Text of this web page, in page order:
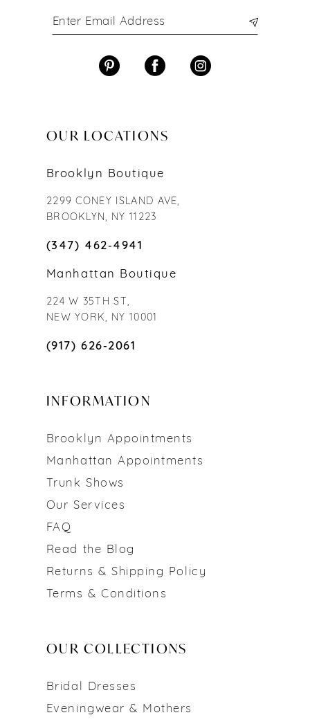
OUR LOCATIONS
Brooklyn Boutique
2299 CONEY ISLAND AVE,
BROOKLYN, NY 11223
(347) 462‑4941
Manhattan Boutique
224 W 35TH ST,
NEW YORK, NY 10001
(917) 626‑2061
INFORMATION
Brooklyn Appointments
Manhattan Appointments
Trunk Shows
Our Services
FAQ
Read the Blog
Returns & Shipping Policy
Terms & Conditions
OUR COLLECTIONS
Bridal Dresses
Eveningwear & Mothers